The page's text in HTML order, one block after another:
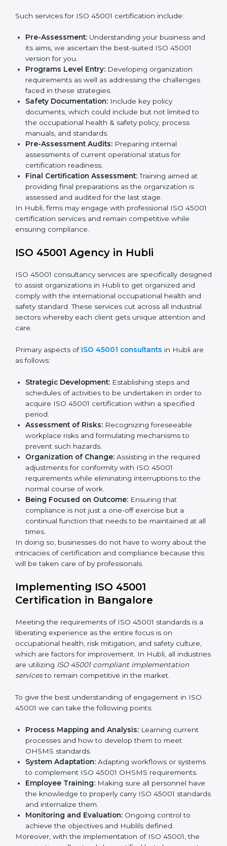
way.
Getting an OHSMS Certification in
Hubli
To meet the demands of businesses and their industry
standards, ISO 45001 certification agencies offer their
services in Hubli. Business organizations that wish to
comply with the requirements of ISO 45001 standards
are likely to hire these contractors.
Such services for ISO 45001 certification include:
Pre-Assessment:
Understanding your business
and its aims, we ascertain the best-suited ISO
45001 version for you.
Programs Level Entry:
Developing organization
requirements as well as addressing the challenges
faced in these strategies.
Include key policy
documents, which could include but not limited to
manuals, and standards.
assessments of current operational status for
certification readiness.
Final Certification Assessment:Training aimed at
providing final preparations as the organization is
assessed and audited for the last stage.
In Hubli, firms may engage with professional ISO
while ensuring compliance.
ISO 45001 consultancy services are specifically
designed to assist organizations in Hubli to get
organized and comply with the international
occupational health and safety standard. These
services cut across all industrial sectors whereby each
client gets unique attention and care.
Primary aspects of ISO 45001 consultantsin Hubli are
as follows:
Strategic Development:
Establishing steps and
schedules of activities to be undertaken in order to
Assessment of Risks:
Recognizing foreseeable
workplace risks and formulating mechanisms to
prevent such hazards.
adjustments for conformity with ISO 45001
requirements while eliminating interruptions to the
Being Focused on Outcome:Ensuring that
compliance is not just a one-off exercise but a
continual function that needs to be maintained at
all times.
In doing so, businesses do not have to worry about
the intricacies of certification and compliance because
Implementing ISO 45001
Meeting the requirements of ISO 45001 standards is a
liberating experience as the entire focus is on
occupational health, risk mitigation, and safety culture,
which are factors for improvement. In Hubli, all
industries are utilizingISO 45001 compliant
implementation servicesto remain competitive in the
market.
To give the best understanding of engagement in ISO
45001 we can take the following points:
Submit